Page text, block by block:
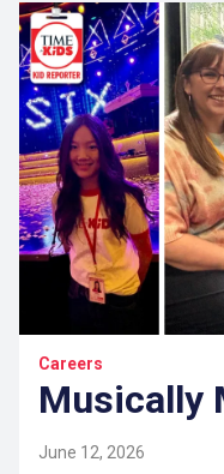
Careers
Musically
June 12, 2026